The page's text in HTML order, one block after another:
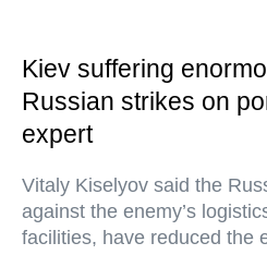
Kiev suffering
Russian strikes on
expert
Vitaly Kiselyov said the
against the enemy’s
facilities, have reduced the